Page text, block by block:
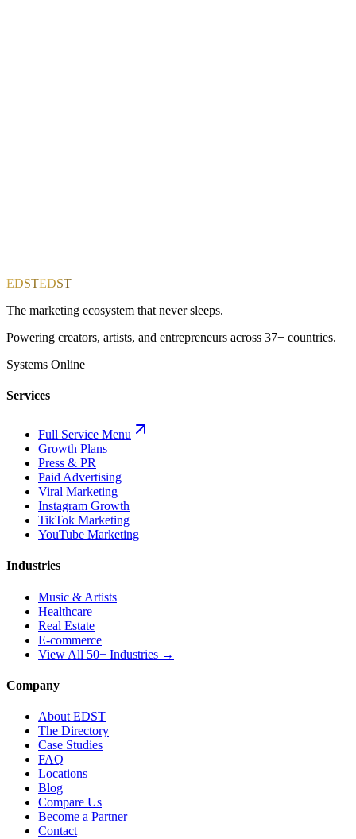
EDSTEDST
The marketing ecosystem that never sleeps.
Powering creators, artists, and entrepreneurs across 37+ countries.
Systems Online
Services
Full Service Menu
Growth Plans
Press & PR
Paid Advertising
Viral Marketing
Instagram Growth
TikTok Marketing
YouTube Marketing
Industries
Music & Artists
Healthcare
Real Estate
E-commerce
View All 50+ Industries →
Company
About EDST
The Directory
Case Studies
FAQ
Locations
Blog
Compare Us
Become a Partner
Contact